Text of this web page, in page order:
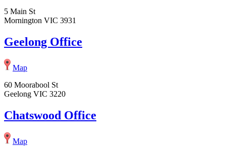
5 Main St
Mornington VIC 3931
Geelong Office
Map
60 Moorabool St
Geelong VIC 3220
Chatswood Office
Map